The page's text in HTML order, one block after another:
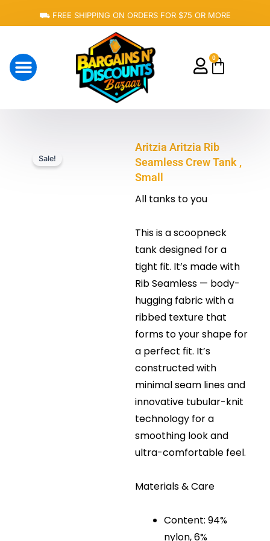
⛟ FREE SHIPPING ON ORDERS FOR $75 OR MORE
0
Cart
Sale!
Aritzia Aritzia Rib
Seamless Crew Tank ,
Small
All tanks to you
This is a scoopneck
tank designed for a
tight fit. It’s made with
Rib Seamless — body-
hugging fabric with a
ribbed texture that
forms to your shape for
a perfect fit. It’s
constructed with
minimal seam lines and
innovative tubular-knit
technology for a
smoothing look and
ultra-comfortable feel.
Materials & Care
Content: 94%
nylon, 6%